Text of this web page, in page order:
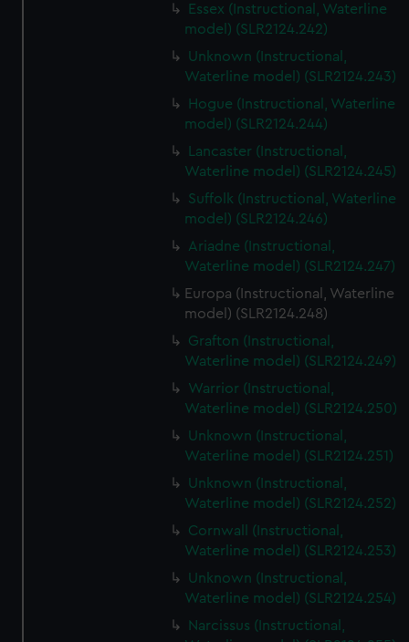
Essex (Instructional, Waterline
model) (SLR2124.242)
Unknown (Instructional,
Waterline model) (SLR2124.243)
Hogue (Instructional, Waterline
model) (SLR2124.244)
Lancaster (Instructional,
Waterline model) (SLR2124.245)
Suffolk (Instructional, Waterline
model) (SLR2124.246)
Ariadne (Instructional,
Waterline model) (SLR2124.247)
Europa (Instructional, Waterline
model) (SLR2124.248)
Grafton (Instructional,
Waterline model) (SLR2124.249)
Warrior (Instructional,
Waterline model) (SLR2124.250)
Unknown (Instructional,
Waterline model) (SLR2124.251)
Unknown (Instructional,
Waterline model) (SLR2124.252)
Cornwall (Instructional,
Waterline model) (SLR2124.253)
Unknown (Instructional,
Waterline model) (SLR2124.254)
Narcissus (Instructional,